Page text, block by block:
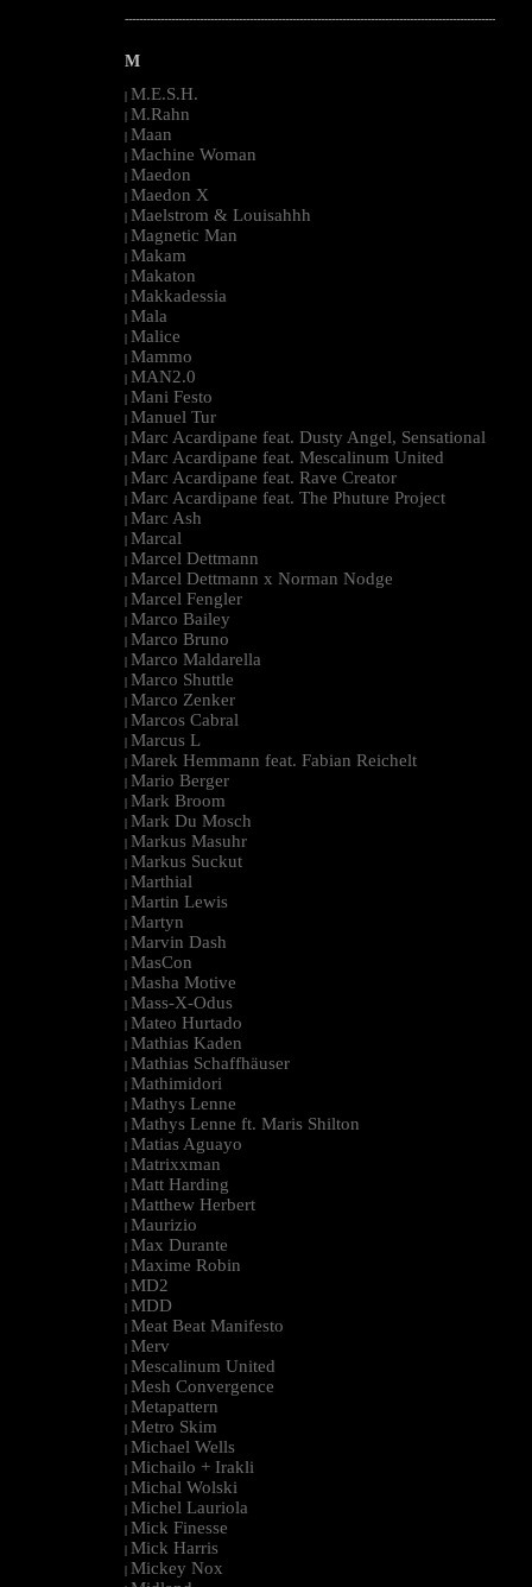
--------------------------------------------------------------------------------------------------------
M
| M.E.S.H.
| M.Rahn
| Maan
| Machine Woman
| Maedon
| Maedon X
| Maelstrom & Louisahhh
| Magnetic Man
| Makam
| Makaton
| Makkadessia
| Mala
| Malice
| Mammo
| MAN2.0
| Mani Festo
| Manuel Tur
| Marc Acardipane feat. Dusty Angel, Sensational
| Marc Acardipane feat. Mescalinum United
| Marc Acardipane feat. Rave Creator
| Marc Acardipane feat. The Phuture Project
| Marc Ash
| Marcal
| Marcel Dettmann
| Marcel Dettmann x Norman Nodge
| Marcel Fengler
| Marco Bailey
| Marco Bruno
| Marco Maldarella
| Marco Shuttle
| Marco Zenker
| Marcos Cabral
| Marcus L
| Marek Hemmann feat. Fabian Reichelt
| Mario Berger
| Mark Broom
| Mark Du Mosch
| Markus Masuhr
| Markus Suckut
| Marthial
| Martin Lewis
| Martyn
| Marvin Dash
| MasCon
| Masha Motive
| Mass-X-Odus
| Mateo Hurtado
| Mathias Kaden
| Mathias Schaffhäuser
| Mathimidori
| Mathys Lenne
| Mathys Lenne ft. Maris Shilton
| Matias Aguayo
| Matrixxman
| Matt Harding
| Matthew Herbert
| Maurizio
| Max Durante
| Maxime Robin
| MD2
| MDD
| Meat Beat Manifesto
| Merv
| Mescalinum United
| Mesh Convergence
| Metapattern
| Metro Skim
| Michael Wells
| Michailo + Irakli
| Michal Wolski
| Michel Lauriola
| Mick Finesse
| Mick Harris
| Mickey Nox